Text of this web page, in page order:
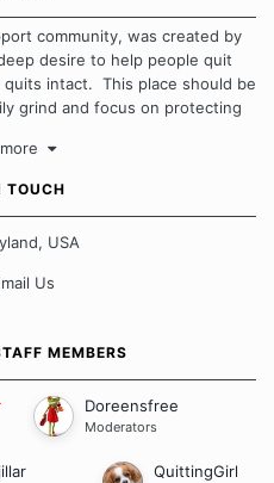
community, was created by
desire to help people quit
intact. This place should be
grind and focus on protecting
smoking. Each of us has our
Guidelines
TOUCH
USA
Us
MEMBERS
Doreensfree
Moderators
jillar QuittingGirl